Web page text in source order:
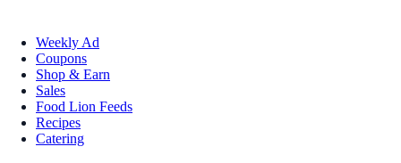
Weekly Ad
Coupons
Shop & Earn
Sales
Food Lion Feeds
Recipes
Catering